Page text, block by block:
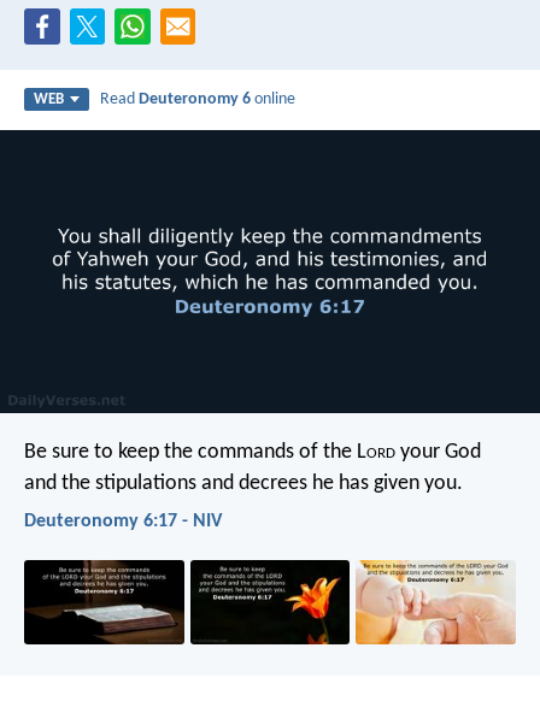
WEB ReadDeuteronomy 6 online
Be sure to keep the commands of the Lord your God
and the stipulations and decrees he has given you.
Deuteronomy 6:17 - NIV